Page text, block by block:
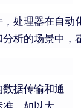
处理器在自动
析的场景中
据传输和通